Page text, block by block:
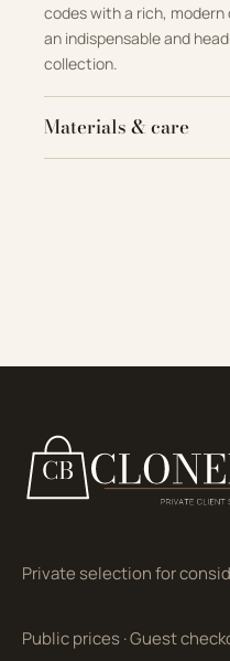
codes with a rich,
an indispensable and
collection.
Materials & care
Private selection for
Public prices·Guest